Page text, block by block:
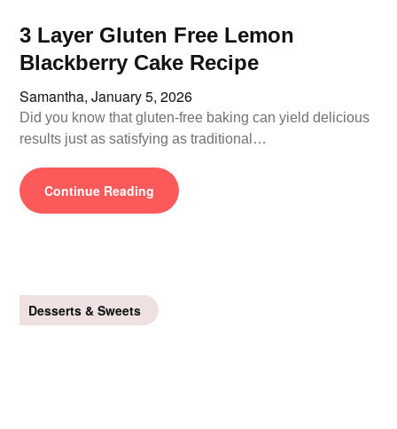
3 Layer Gluten Free Lemon
Blackberry Cake Recipe
Samantha,January 5, 2026
Did you know that gluten-free baking can yield delicious
results just as satisfying as traditional…
Continue Reading
Desserts & Sweets